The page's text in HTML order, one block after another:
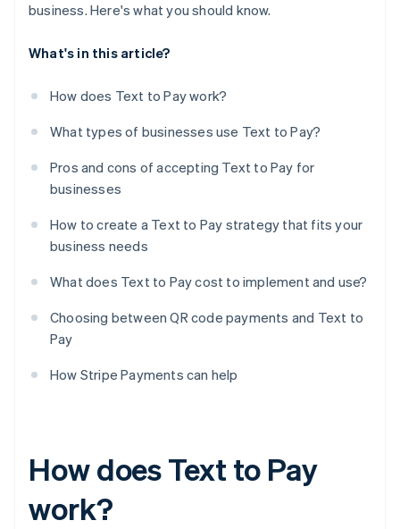
business. Here's what you should know.
What's in this article?
How does Text to Pay work?
What types of businesses use Text to Pay?
Pros and cons of accepting Text to Pay for
businesses
How to create a Text to Pay strategy that fits your
business needs
What does Text to Pay cost to implement and use?
Choosing between QR code payments and Text to
Pay
How Stripe Payments can help
How does Text to Pay
work?